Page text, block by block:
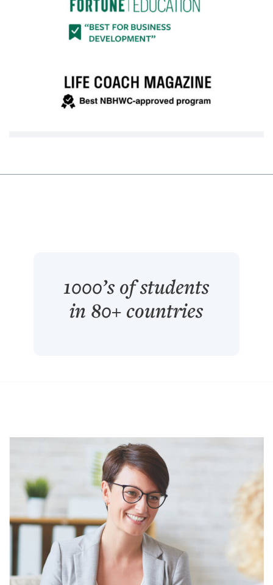
1000’s of students
in 80+ countries